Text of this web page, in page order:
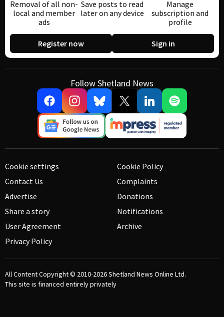
Removal of all non-
local and member
ads
Save posts to read
later on any device
Manage
subscription and
profile
Register now Sign in
Follow Shetland News
Cookie settings
Contact Us
Advertise
Share a story
User Agreement
Privacy Policy
Cookie Policy
Complaints
Donations
Notifications
Archive
All Content Copyright © 2010-2026Shetland News Online Ltd.
This site is financed entirely privately